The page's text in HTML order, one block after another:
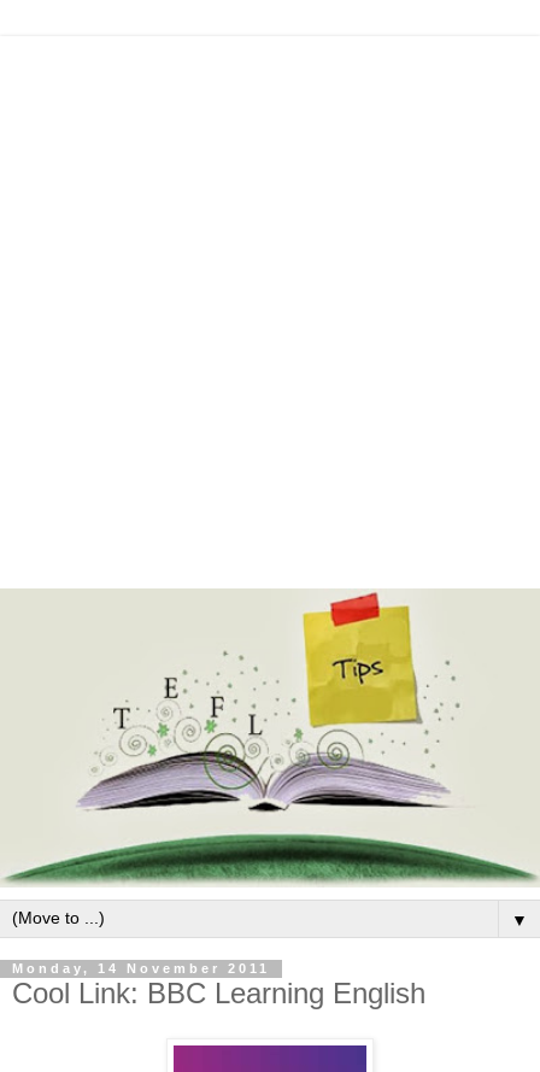
▼
Monday, 14 November 2011
Cool Link: BBC Learning English